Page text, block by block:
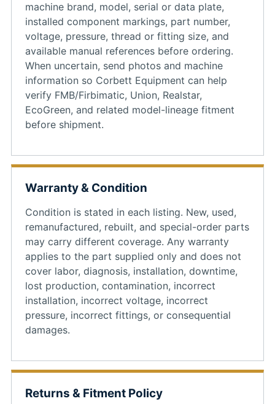
machine brand, model, serial or data plate,
installed component markings, part number,
voltage, pressure, thread or fitting size, and
available manual references before ordering.
When uncertain, send photos and machine
information so Corbett Equipment can help
verify FMB/Firbimatic, Union, Realstar,
EcoGreen, and related model-lineage fitment
before shipment.
Warranty & Condition
Condition is stated in each listing. New, used,
remanufactured, rebuilt, and special-order parts
may carry different coverage. Any warranty
applies to the part supplied only and does not
cover labor, diagnosis, installation, downtime,
lost production, contamination, incorrect
installation, incorrect voltage, incorrect
pressure, incorrect fittings, or consequential
damages.
Returns & Fitment Policy